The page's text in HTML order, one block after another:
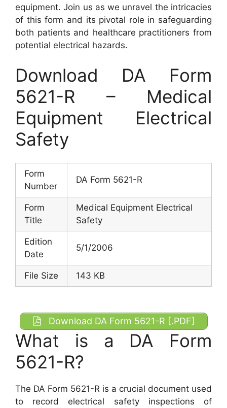
equipment. Join us as we unravel the intricacies
of this form and its pivotal role in safeguarding
both patients and healthcare practitioners from
potential electrical hazards.
Download DA Form
5621-R – Medical
Equipment Electrical
Safety
Form
Number
DA Form 5621-R
Form
Title
Medical Equipment Electrical
Safety
Edition
Date
5/1/2006
File Size 143 KB
Download DA Form 5621-R [.PDF]
What is a DA Form
5621-R?
The DA Form 5621-R is a crucial document used
to record electrical safety inspections of